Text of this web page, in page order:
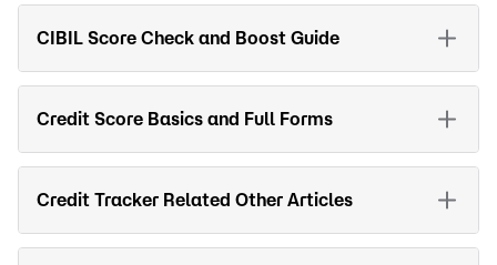
CIBIL Score Check and Boost Guide
Credit Score Basics and Full Forms
Credit Tracker Related Other Articles